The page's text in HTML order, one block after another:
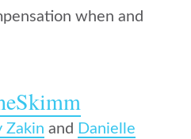
when and
Zakin and Danielle